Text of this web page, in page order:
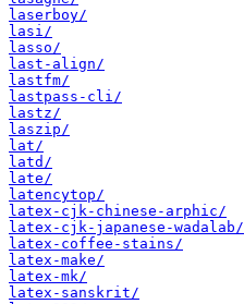
laserboy/
lasi/
lasso/
last-align/
lastfm/
lastpass-cli/
lastz/
laszip/
lat/
latd/
late/
latencytop/
latex-cjk-chinese-arphic/
latex-cjk-japanese-wadalab/
latex-coffee-stains/
latex-make/
latex-mk/
latex-sanskrit/